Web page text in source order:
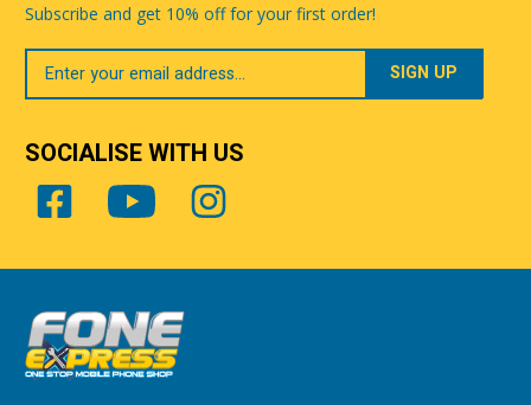
Subscribe and get 10% off for your first order!
Your
Email
SOCIALISE WITH US